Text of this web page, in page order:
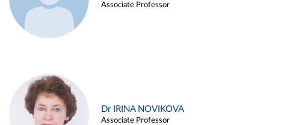
Associate Professor
Dr IRINA NOVIKOVA
Associate Professor